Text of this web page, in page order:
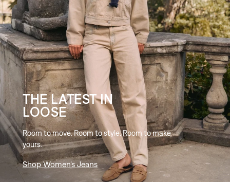
THE LATEST IN
LOOSE
Room to move. Room to style. Room to make
yours.
Shop Women's Jeans